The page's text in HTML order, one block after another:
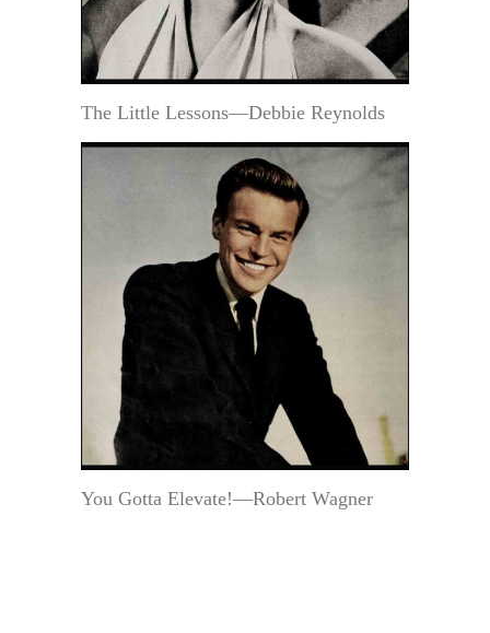
The Little Lessons—Debbie Reynolds
You Gotta Elevate!—Robert Wagner